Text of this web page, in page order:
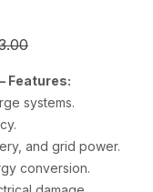
Features:
systems.
and grid power.
conversion.